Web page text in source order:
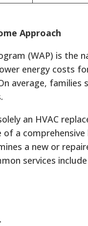
Approach
(WAP) is the
energy costs
average, families
an HVAC
a
a new or
services